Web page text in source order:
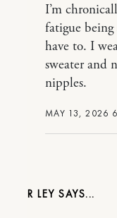
MAY 13, 2026
I’m
fatigue
have to. I
sweater and
nipples.
R LEY